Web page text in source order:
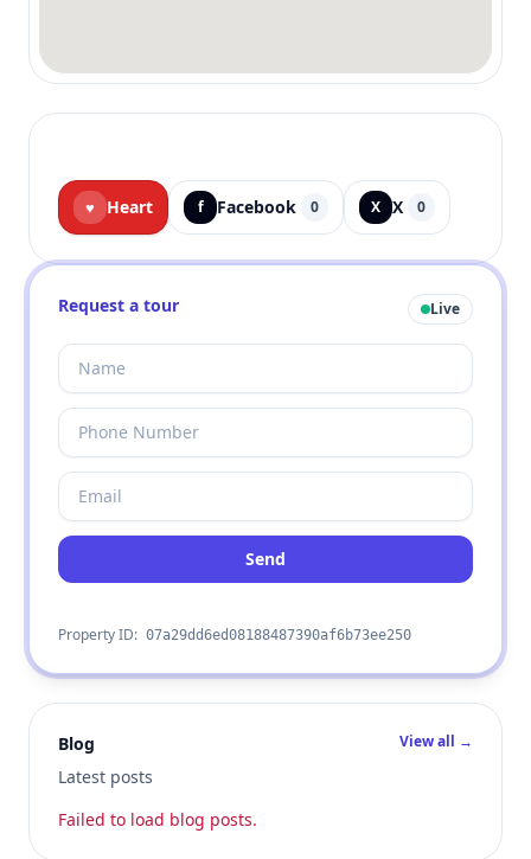
♥ Heart f Facebook 0 X X 0
Request a tour Live
Send
Property ID: 07a29dd6ed08188487390af6b73ee250
Blog
Latest posts
View all →
Failed to load blog posts.